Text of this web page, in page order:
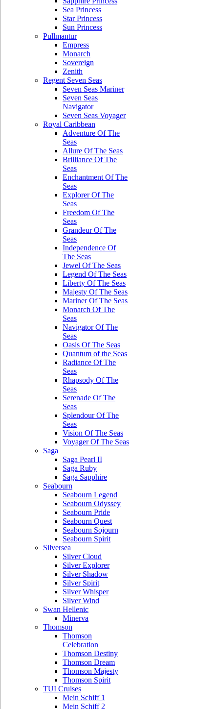
Sea Princess
Star Princess
Sun Princess
Pullmantur
Empress
Monarch
Sovereign
Zenith
Regent Seven Seas
Seven Seas Mariner
Seven Seas
Navigator
Seven Seas Voyager
Royal Caribbean
Adventure Of The
Seas
Allure Of The Seas
Brilliance Of The
Seas
Enchantment Of The
Seas
Explorer Of The
Seas
Freedom Of The
Seas
Grandeur Of The
Seas
Independence Of
The Seas
Jewel Of The Seas
Legend Of The Seas
Liberty Of The Seas
Majesty Of The Seas
Mariner Of The Seas
Monarch Of The
Seas
Navigator Of The
Seas
Oasis Of The Seas
Quantum of the Seas
Radiance Of The
Seas
Rhapsody Of The
Seas
Serenade Of The
Seas
Splendour Of The
Seas
Vision Of The Seas
Voyager Of The Seas
Saga
Saga Pearl II
Saga Ruby
Saga Sapphire
Seabourn
Seabourn Legend
Seabourn Odyssey
Seabourn Pride
Seabourn Quest
Seabourn Sojourn
Seabourn Spirit
Silversea
Silver Cloud
Silver Explorer
Silver Shadow
Silver Spirit
Silver Whisper
Silver Wind
Swan Hellenic
Minerva
Thomson
Thomson
Celebration
Thomson Destiny
Thomson Dream
Thomson Majesty
Thomson Spirit
TUI Cruises
Mein Schiff 1
Mein Schiff 2